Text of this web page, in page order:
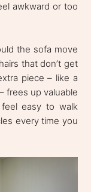
awkward or too
the sofa move
that don’t get
piece – like a
frees up valuable
easy to walk
every time you